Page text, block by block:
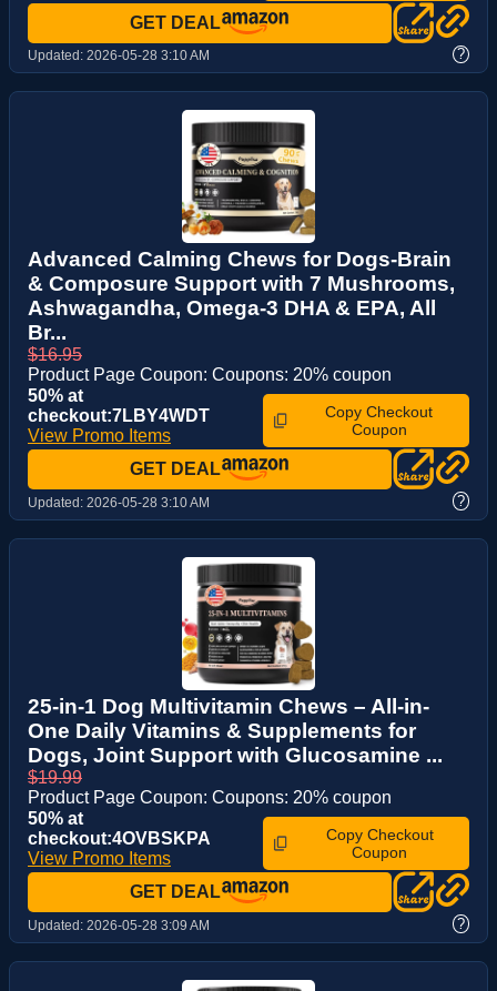
GET DEAL
Updated: 2026-05-28 3:10 AM ?
Advanced Calming Chews for Dogs-Brain
& Composure Support with 7 Mushrooms,
Ashwagandha, Omega-3 DHA & EPA, All
Br...
$16.95
Product Page Coupon: Coupons: 20% coupon
50% at
checkout:7LBY4WDT
View Promo Items
Copy Checkout
Coupon
GET DEAL
Updated: 2026-05-28 3:10 AM ?
25-in-1 Dog Multivitamin Chews – All-in-
One Daily Vitamins & Supplements for
Dogs, Joint Support with Glucosamine ...
$19.99
Product Page Coupon: Coupons: 20% coupon
50% at
checkout:4OVBSKPA
View Promo Items
Copy Checkout
Coupon
GET DEAL
Updated: 2026-05-28 3:09 AM ?